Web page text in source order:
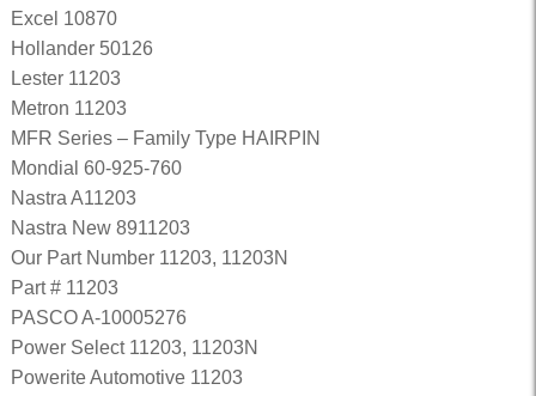
Excel 10870
Hollander 50126
Lester 11203
Metron 11203
MFR Series – Family Type HAIRPIN
Mondial 60-925-760
Nastra A11203
Nastra New 8911203
Our Part Number 11203, 11203N
Part # 11203
PASCO A-10005276
Power Select 11203, 11203N
Powerite Automotive 11203